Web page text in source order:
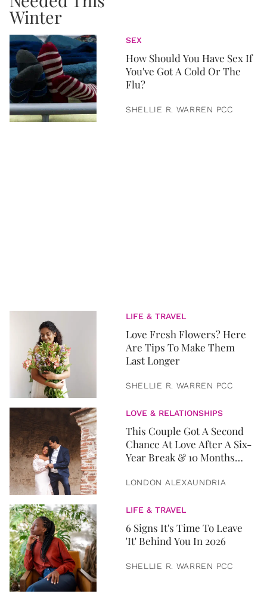
SEX
How Should You Have Sex If
You've Got A Cold Or The
Flu?
SHELLIE R. WARREN PCC
LIFE & TRAVEL
Love Fresh Flowers? Here
Are Tips To Make Them
Last Longer
SHELLIE R. WARREN PCC
LOVE & RELATIONSHIPS
This Couple Got A Second
Chance At Love After A Six-
Year Break & 10 Months
LONDON ALEXAUNDRIA
LIFE & TRAVEL
6 Signs It's Time To Leave
'It' Behind You In 2026
SHELLIE R. WARREN PCC